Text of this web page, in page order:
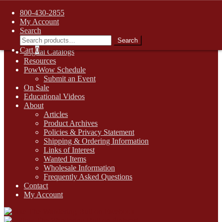
FREE SHIPPING on retail orders over $99.00 to contiguous U.S.
addresses
Skip
navigation
Skip
content
1-800-430-2855
Online Auctions
Digital Catalogs
Resources
PowWow Schedule
Submit an Event
On Sale
Educational Videos
About
Articles
Product Archives
Policies & Privacy Statement
Shipping & Ordering Information
Links of Interest
Wanted Items
Wholesale Information
Frequently Asked Questions
Contact
My Account
800-430-2855
My Account
Search
Search
for:
Search
Cart 0